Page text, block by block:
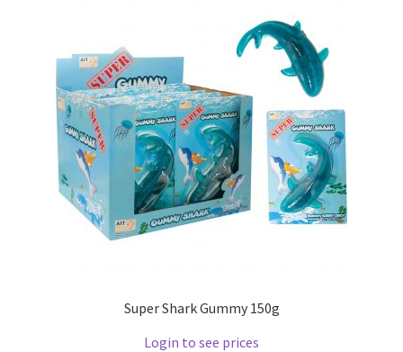
Super Shark Gummy 150g
Login to see prices